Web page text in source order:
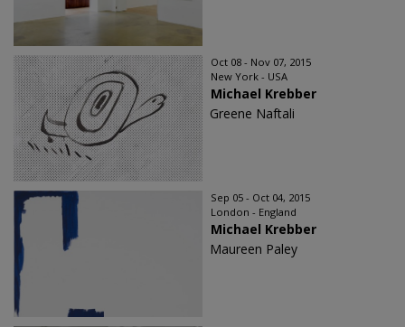
Oct 08 - Nov 07, 2015
New York - USA
Michael Krebber
Greene Naftali
Sep 05 - Oct 04, 2015
London - England
Michael Krebber
Maureen Paley